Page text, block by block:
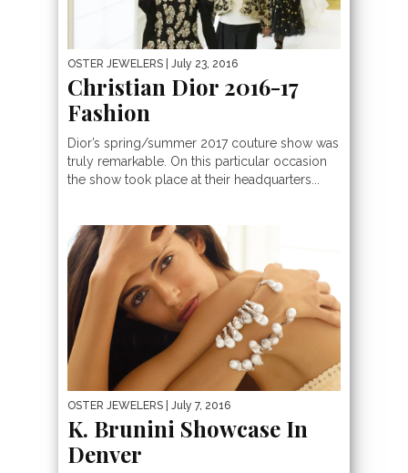
OSTER JEWELERS | July 23, 2016
Christian Dior 2016-17
Fashion
Dior’s spring/summer 2017 couture show was
truly remarkable. On this particular occasion
the show took place at their headquarters...
OSTER JEWELERS | July 7, 2016
K. Brunini Showcase In
Denver